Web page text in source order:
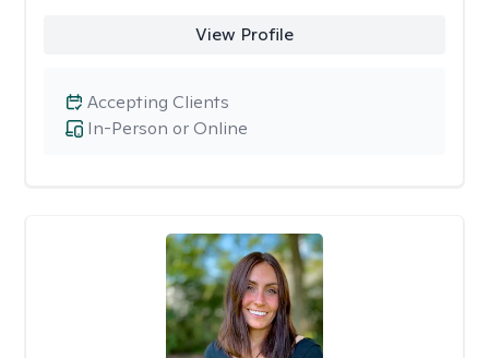
View Profile
In-Person or Online
Accepting Clients